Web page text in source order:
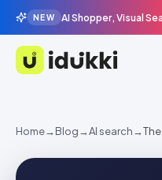
NEW AI Shopper, Visual
Idukki
Home→Blog→AI search→